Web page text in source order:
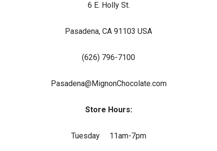
6 E. Holly St.
Pasadena, CA 91103 USA
(626) 796-7100
Pasadena@MignonChocolate.com
Store Hours:
Tuesday 11am-7pm